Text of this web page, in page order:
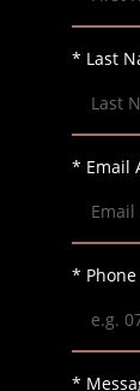
* Last
* Email
* Phone
*